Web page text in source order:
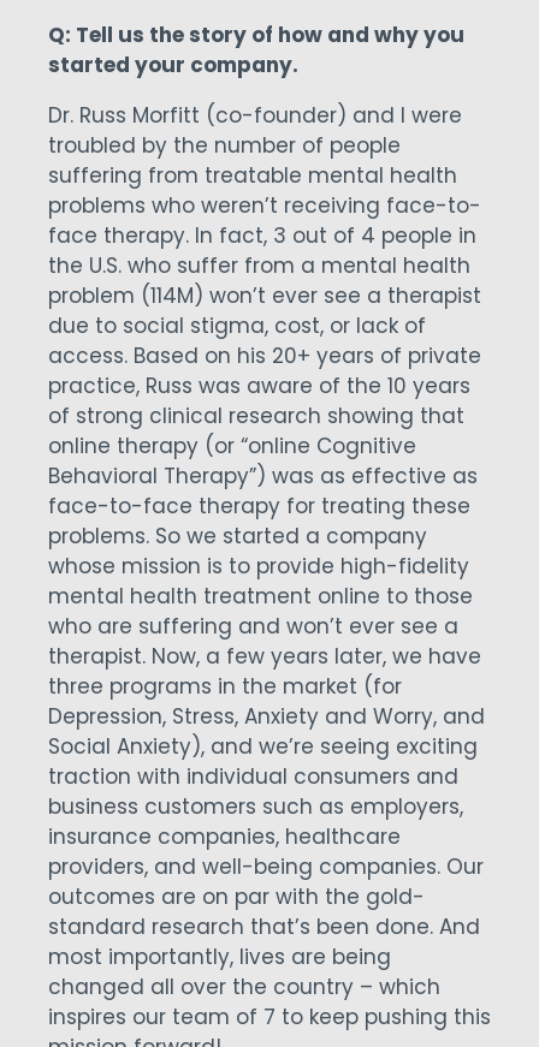
Q: Tell us the story of how and why you
started your company.
Dr. Russ Morfitt (co-founder) and I were
troubled by the number of people
suffering from treatable mental health
problems who weren’t receiving face-to-
face therapy. In fact, 3 out of 4 people in
the U.S. who suffer from a mental health
problem (114M) won’t ever see a therapist
due to social stigma, cost, or lack of
access. Based on his 20+ years of private
practice, Russ was aware of the 10 years
of strong clinical research showing that
online therapy (or “online Cognitive
Behavioral Therapy”) was as effective as
face-to-face therapy for treating these
problems. So we started a company
whose mission is to provide high-fidelity
mental health treatment online to those
who are suffering and won’t ever see a
therapist. Now, a few years later, we have
three programs in the market (for
Depression, Stress, Anxiety and Worry, and
Social Anxiety), and we’re seeing exciting
traction with individual consumers and
business customers such as employers,
insurance companies, healthcare
providers, and well-being companies. Our
outcomes are on par with the gold-
standard research that’s been done. And
most importantly, lives are being
changed all over the country – which
inspires our team of 7 to keep pushing this